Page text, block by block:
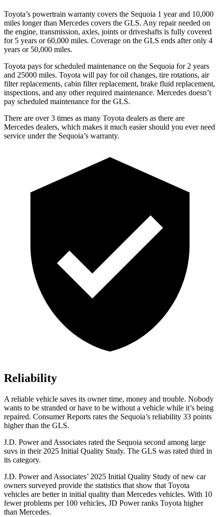
Toyota’s powertrain warranty covers the Sequoia 1 year and 10,000
miles longer than Mercedes covers the GLS. Any repair needed on
the engine, transmission, axles, joints or driveshafts is fully covered
for 5 years or 60,000 miles. Coverage on the GLS ends after only 4
years or 50,000 miles.
Toyota pays for scheduled maintenance on the Sequoia for 2 years
and 25000 miles. Toyota will pay for oil changes, tire rotations, air
filter replacements, cabin filter replacement, brake fluid replacement,
inspections, and any other required maintenance. Mercedes doesn’t
pay scheduled maintenance for the GLS.
There are over 3 times as many Toyota dealers as there are
Mercedes dealers, which makes it much easier should you ever need
service under the Sequoia’s warranty.
Reliability
A reliable vehicle saves its owner time, money and trouble. Nobody
wants to be stranded or have to be without a vehicle while it’s being
repaired. Consumer Reports rates the Sequoia’s reliability 33 points
higher than the GLS.
J.D. Power and Associates rated the Sequoia second among large
suvs in their 2025 Initial Quality Study. The GLS was rated third in
its category.
J.D. Power and Associates’ 2025 Initial Quality Study of new car
owners surveyed provide the statistics that show that Toyota
vehicles are better in initial quality than Mercedes vehicles. With 10
fewer problems per 100 vehicles, JD Power ranks Toyota higher
than Mercedes.